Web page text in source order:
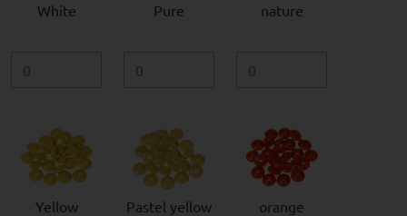
White Pure nature
Yellow Pastel yellow orange